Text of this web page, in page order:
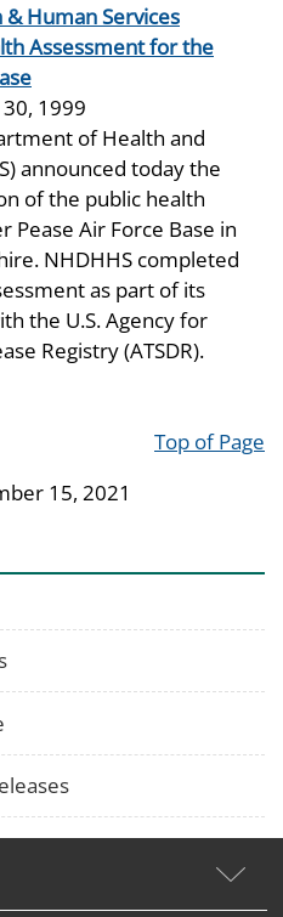
Human Services
Assessment for the
30, 1999
of Health and
announced today the
of the public health
Air Force Base in
NHDHHS completed
as part of its
the U.S. Agency for
Registry (ATSDR).
Top of Page
15, 2021